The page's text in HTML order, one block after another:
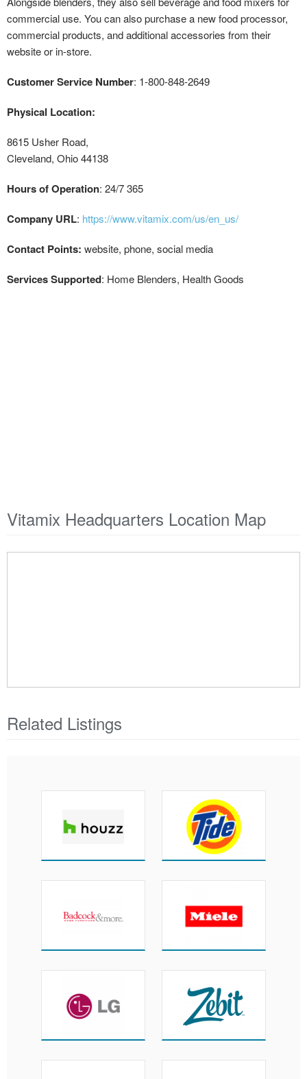
commercial use. You can also purchase a new food processor,
commercial products, and additional accessories from their
website or in-store.
Customer Service Number: 1-800-848-2649
Physical Location:
8615 Usher Road,
Cleveland, Ohio 44138
Hours of Operation: 24/7 365
Company URL: https://www.vitamix.com/us/en_us/
Contact Points: website, phone, social media
Services Supported: Home Blenders, Health Goods
Vitamix Headquarters Location Map
Related Listings